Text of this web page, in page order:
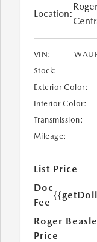
Location:
VIN:
Stock:
Exterior Color:
Interior Color:
Transmission:
Mileage:
List Price
Doc
Fee
Roger
Price